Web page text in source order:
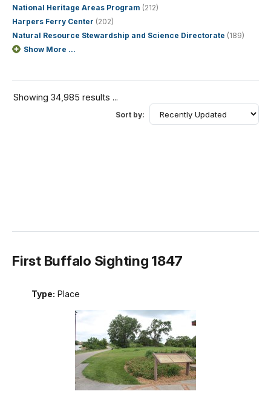
National Heritage Areas Program (212)
Harpers Ferry Center (202)
Natural Resource Stewardship and Science Directorate (189)
Show More ...
Showing 34,985 results ...
Sort by:
First Buffalo Sighting 1847
Type: Place